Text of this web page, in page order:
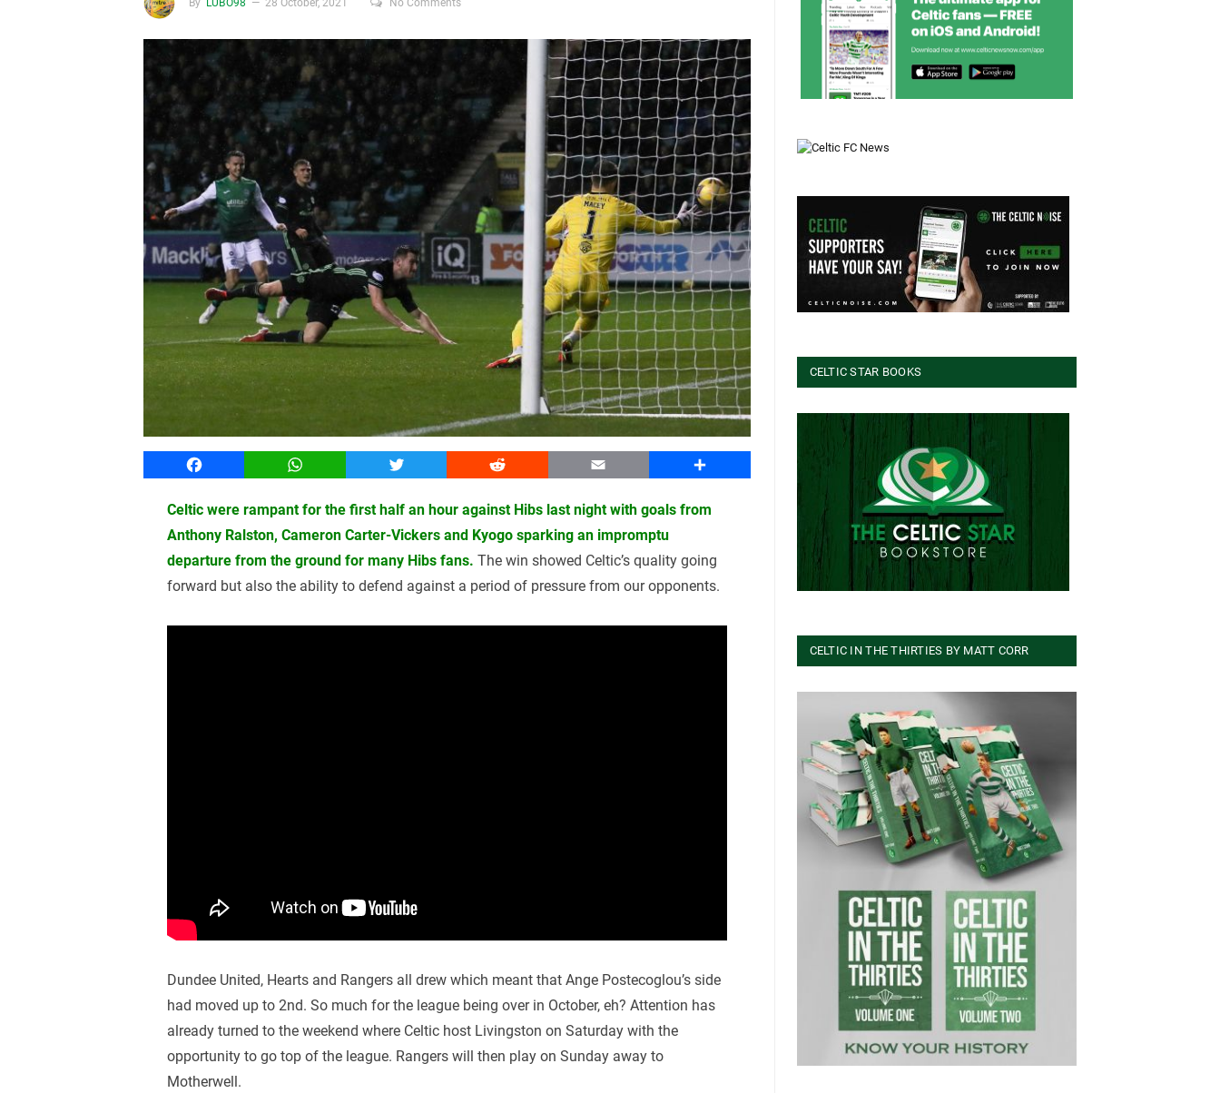
By LUBO98 28 October, 2021 No Comments
Facebook WhatsApp Twitter Reddit Email Share
Celtic were rampant for the first half an hour against Hibs last night with goals from
Anthony Ralston, Cameron Carter-Vickers and Kyogo sparking an impromptu
departure from the ground for many Hibs fans. The win showed Celtic’s quality going
forward but also the ability to defend against a period of pressure from our opponents.
Dundee United, Hearts and Rangers all drew which meant that Ange Postecoglou’s side
had moved up to 2nd. So much for the league being over in October, eh? Attention has
already turned to the weekend where Celtic host Livingston on Saturday with the
opportunity to go top of the league. Rangers will then play on Sunday away to
Motherwell.
CELTIC STAR BOOKS
CELTIC IN THE THIRTIES BY MATT CORR